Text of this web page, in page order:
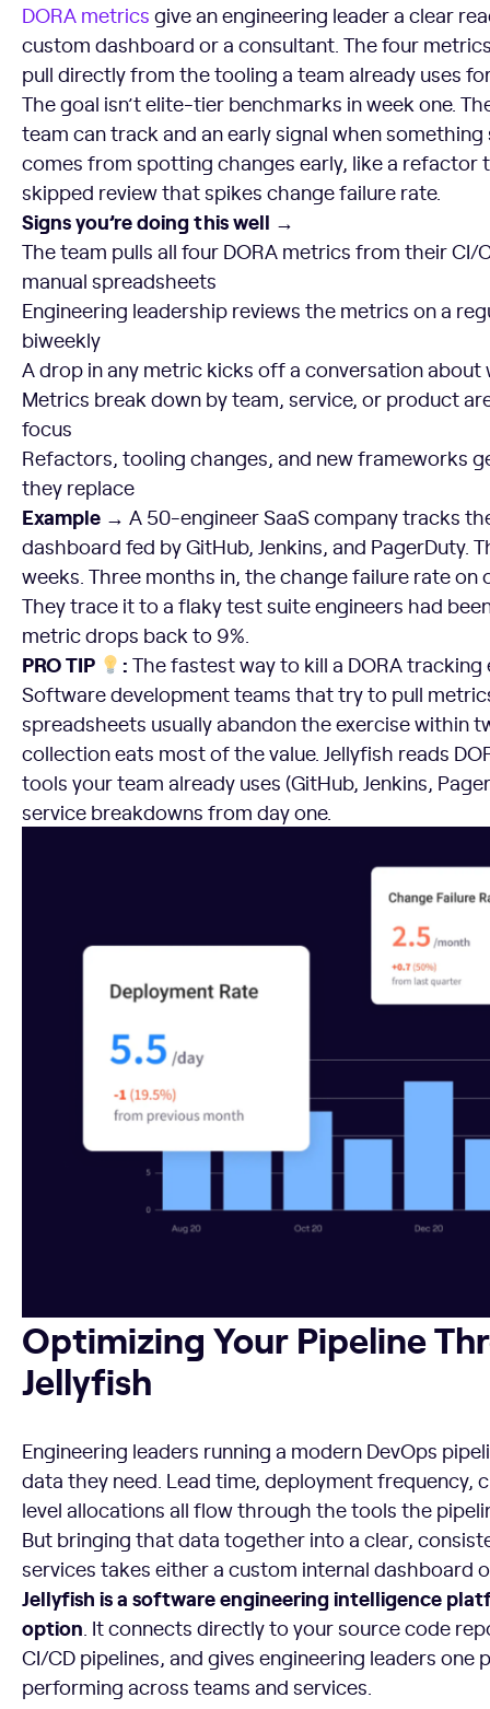
DORA metrics give an engineering leader a clear
custom dashboard or a consultant. The four
pull directly from the tooling a team already uses
The goal isn’t elite-tier benchmarks in week one.
team can track and an early signal when
comes from spotting changes early, like a refactor
skipped review that spikes change failure rate.
Signs you’re doing this well →
The team pulls all four DORA metrics from their
manual spreadsheets
Engineering leadership reviews the metrics on a
biweekly
A drop in any metric kicks off a conversation about
Metrics break down by team, service, or product
focus
Refactors, tooling changes, and new frameworks
they replace
Example → A 50-engineer SaaS company tracks
dashboard fed by GitHub, Jenkins, and PagerDuty.
weeks. Three months in, the change failure rate on
They trace it to a flaky test suite engineers had
metric drops back to 9%.
PRO TIP : The fastest way to kill a DORA
Software development teams that try to pull
spreadsheets usually abandon the exercise within
collection eats most of the value. Jellyfish reads
tools your team already uses (GitHub, Jenkins,
service breakdowns from day one.
Optimizing Your Pipeline
Jellyfish
Engineering leaders running a modern DevOps
data they need. Lead time, deployment frequency,
level allocations all flow through the tools the
But bringing that data together into a clear,
services takes either a custom internal dashboard
Jellyfish is a software engineering intelligence
option . It connects directly to your source code
CI/CD pipelines, and gives engineering leaders one
performing across teams and services.